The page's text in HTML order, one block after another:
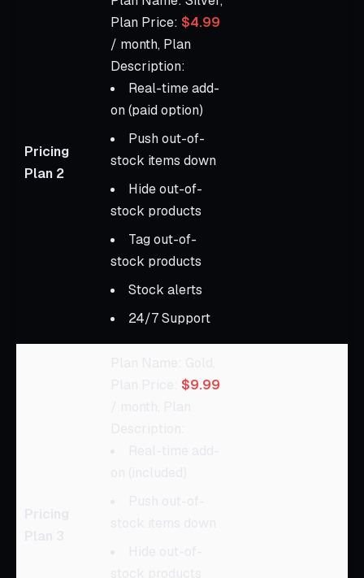
Pricing
Plan 2
Plan Price: $4.99
/ month, Plan
Description:
Real-time add-
on (paid option)
Push out-of-
stock items down
Hide out-of-
stock products
Tag out-of-
stock products
Stock alerts
24/7 Support
$9.99